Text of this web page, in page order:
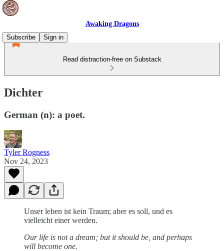
Awaking Dragons
Subscribe
Sign in
Read distraction-free on Substack
Dichter
German (n): a poet.
Tyler Rogness
Nov 24, 2023
Unser leben ist kein Traum; aber es soll, und es
vielleicht einer werden.
Our life is not a dream; but it should be, and perhaps
will become one.